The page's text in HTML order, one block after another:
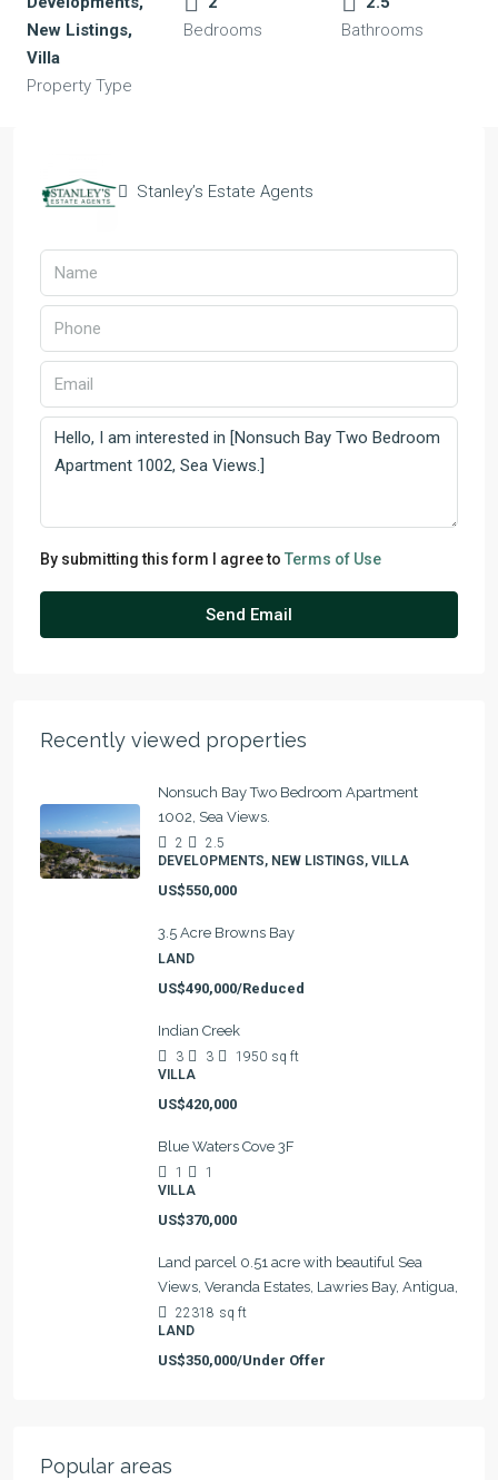
New Listings,
Villa
Property Type
Bedrooms
Bathrooms
Stanley’s Estate Agents
By submitting this form I agree to Terms of Use
Send Email
Recently viewed properties
Nonsuch Bay Two Bedroom Apartment
1002, Sea Views.
2
2.5
DEVELOPMENTS, NEW LISTINGS, VILLA
US$550,000
3.5 Acre Browns Bay
LAND
US$490,000/Reduced
Indian Creek
3 3 1950 sq ft
VILLA
US$420,000
Blue Waters Cove 3F
1
1
VILLA
US$370,000
Land parcel 0.51 acre with beautiful Sea
Views, Veranda Estates, Lawries Bay, Antigua,
22318 sq ft
LAND
US$350,000/Under Offer
Popular areas